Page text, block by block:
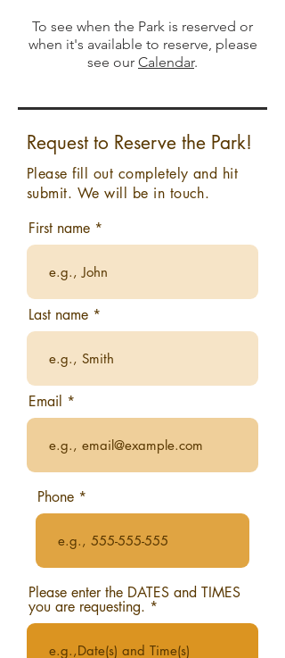
To see when the Park is reserved or
when it's available to reserve, please
see our Calendar.
Request to Reserve the Park!
Please fill out completely and hit
submit. We will be in touch.
First name
Last name
Email
Phone
Please enter the DATES and TIMES
you are requesting.